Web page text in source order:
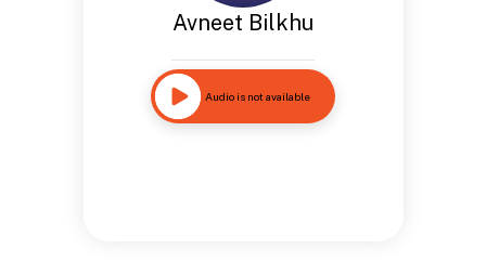
Avneet Bilkhu
Audio is not available